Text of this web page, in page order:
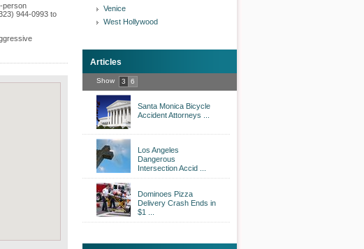
person
944-0993 to
Venice
West Hollywood
Articles
Show 3 6
Santa Monica Bicycle
Accident Attorneys ...
Los Angeles
Dangerous
Intersection Accid ...
Dominoes Pizza
Delivery Crash Ends in
$1 ...